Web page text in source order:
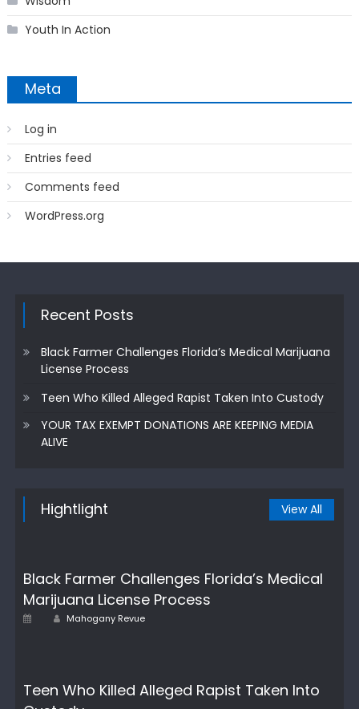
Youth In Action
Meta
Log in
Entries feed
Comments feed
WordPress.org
Recent Posts
Black Farmer Challenges Florida’s Medical Marijuana
License Process
Teen Who Killed Alleged Rapist Taken Into Custody
YOUR TAX EXEMPT DONATIONS ARE KEEPING MEDIA
ALIVE
Hightlight View All
Black Farmer Challenges Florida’s Medical
Marijuana License Process
Posted Author
Mahogany Revue
Teen Who Killed Alleged Rapist Taken Into